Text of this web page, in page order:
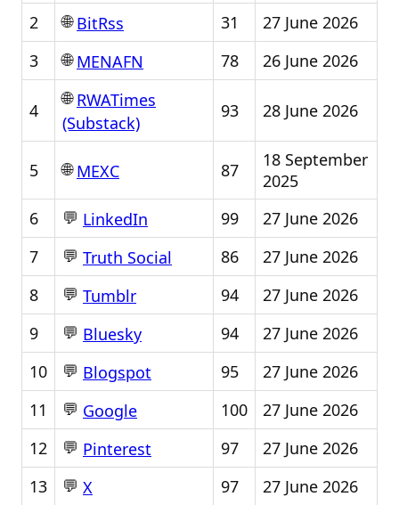
2 🌐BitRss 31
27 June 2026
3
🌐MENAFN 78 26 June 2026
4
🌐RWATimes
(Substack)
93 28 June 2026
5 🌐MEXC 87
18 September
2025
6
💬 LinkedIn 99
27 June 2026
7
💬 Truth Social 86
27 June 2026
8
💬 Tumblr 94
27 June 2026
9
💬 Bluesky 94
27 June 2026
10
💬 Blogspot 95
27 June 2026
11
💬 Google 100
27 June 2026
12
💬 Pinterest 97
27 June 2026
13
💬 X 97
27 June 2026